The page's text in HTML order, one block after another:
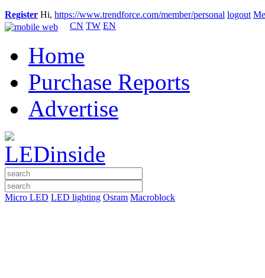
Register Hi, https://www.trendforce.com/member/personal logout
CN TW EN
Home
Purchase Reports
Advertise
Micro LED LED lighting Osram Macroblock